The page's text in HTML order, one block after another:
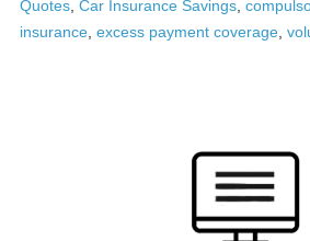
Quotes, Car Insurance Savings,
insurance, excess payment coverage,